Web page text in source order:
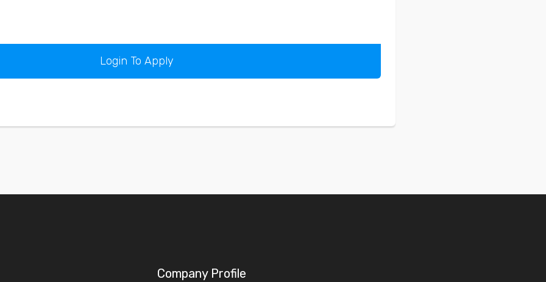
Login To Apply
Company Profile